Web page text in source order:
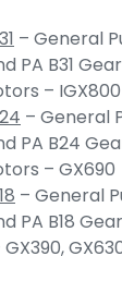
– General
PA B31
– IGX800
– General
PA B24
– GX690
– General
PA B18
GX390,